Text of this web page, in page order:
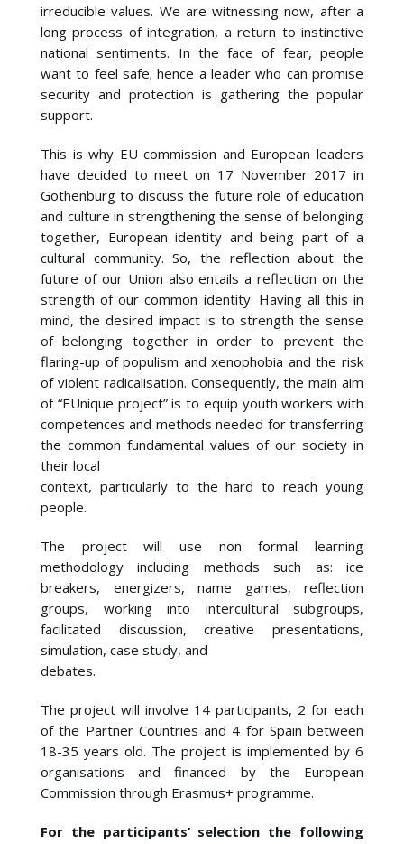
irreducible values. We are witnessing now, after a
long process of integration, a return to instinctive
national sentiments. In the face of fear, people
want to feel safe; hence a leader who can promise
security and protection is gathering the popular
support.
This is why EU commission and European leaders
have decided to meet on 17 November 2017 in
Gothenburg to discuss the future role of education
and culture in strengthening the sense of belonging
together, European identity and being part of a
cultural community. So, the reflection about the
future of our Union also entails a reflection on the
strength of our common identity. Having all this in
mind, the desired impact is to strength the sense
of belonging together in order to prevent the
flaring-up of populism and xenophobia and the risk
of violent radicalisation. Consequently, the main aim
of “EUnique project” is to equip youth workers with
competences and methods needed for transferring
the common fundamental values of our society in
their local
context, particularly to the hard to reach young
people.
The project will use non formal learning
methodology including methods such as: ice
breakers, energizers, name games, reflection
groups, working into intercultural subgroups,
facilitated discussion, creative presentations,
simulation, case study, and
debates.
The project will involve 14 participants, 2 for each
of the Partner Countries and 4 for Spain between
18-35 years old. The project is implemented by 6
organisations and financed by the European
Commission through Erasmus+ programme.
For the participants’ selection the following